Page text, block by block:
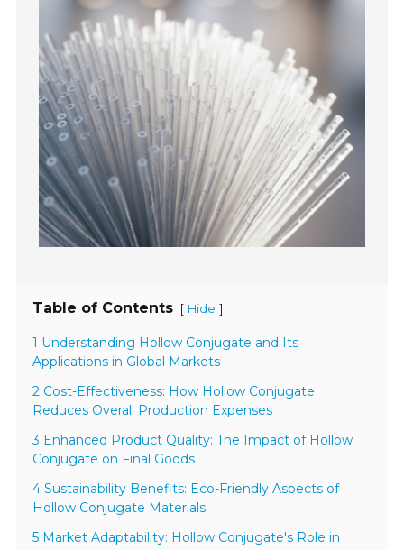
Table of Contents [ Hide ]
1 Understanding Hollow Conjugate and Its
Applications in Global Markets
2 Cost-Effectiveness: How Hollow Conjugate
Reduces Overall Production Expenses
3 Enhanced Product Quality: The Impact of Hollow
Conjugate on Final Goods
4 Sustainability Benefits: Eco-Friendly Aspects of
Hollow Conjugate Materials
5 Market Adaptability: Hollow Conjugate's Role in